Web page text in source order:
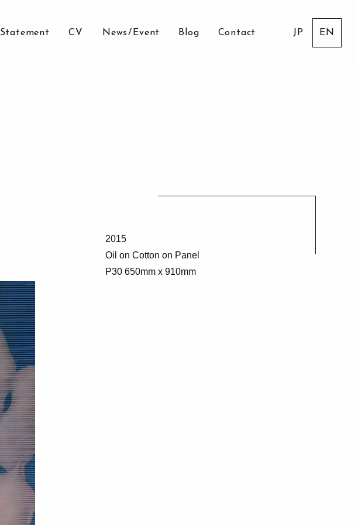
Statement CV News / Event Blog Contact JP EN
2015
Oil on Cotton on Panel
P30 650mm x 910mm